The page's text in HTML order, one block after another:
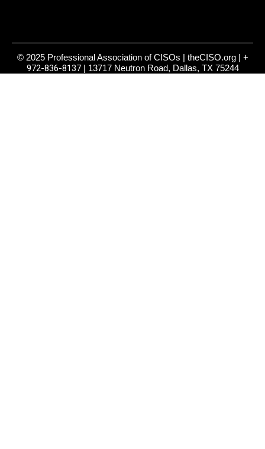
© 2025 Professional Association of CISOs | theCISO.org | +
972-836-8137| 13717 Neutron Road, Dallas, TX 75244